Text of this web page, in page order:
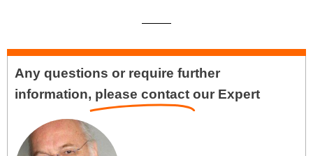
Any questions or require further
information, please contact our Expert